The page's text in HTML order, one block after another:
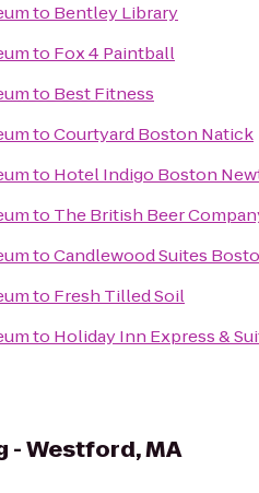
to Bentley Library
to Fox 4 Paintball
to Best Fitness
toCourtyard Boston Natick
to Hotel Indigo Boston
to The British Beer
toCandlewood Suites
to Fresh Tilled Soil
to Holiday Inn Express &
- Westford, MA